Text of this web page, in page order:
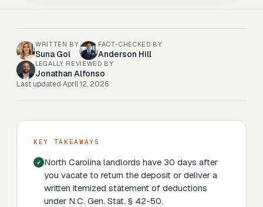
WRITTEN BY
Suna Gol
FACT-CHECKED BY
Anderson Hill
LEGALLY REVIEWED BY
Jonathan Alfonso
Last updated April 12, 2026
KEY TAKEAWAYS
North Carolina landlords have 30 days after
you vacate to return the deposit or deliver a
written itemized statement of deductions
under N.C. Gen. Stat. § 42-50.